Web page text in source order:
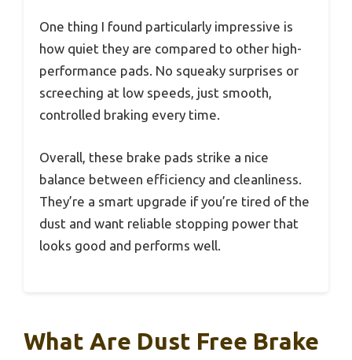
One thing I found particularly impressive is
how quiet they are compared to other high-
performance pads. No squeaky surprises or
screeching at low speeds, just smooth,
controlled braking every time.
Overall, these brake pads strike a nice
balance between efficiency and cleanliness.
They’re a smart upgrade if you’re tired of the
dust and want reliable stopping power that
looks good and performs well.
What Are Dust Free Brake